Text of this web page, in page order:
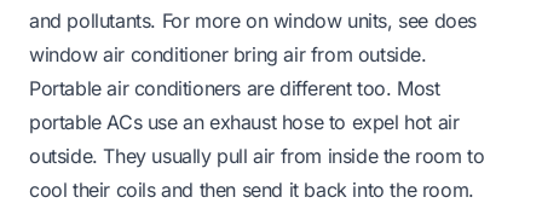
and pollutants. For more on window units, see does
window air conditioner bring air from outside.
Portable air conditioners are different too. Most
portable ACs use an exhaust hose to expel hot air
outside. They usually pull air from inside the room to
cool their coils and then send it back into the room.